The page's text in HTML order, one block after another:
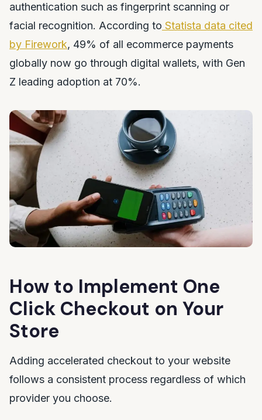
authentication such as fingerprint scanning or
facial recognition. According to Statista data cited
by Firework, 49% of all ecommerce payments
globally now go through digital wallets, with Gen
Z leading adoption at 70%.
How to Implement One
Click Checkout on Your
Store
Adding accelerated checkout to your website
follows a consistent process regardless of which
provider you choose.